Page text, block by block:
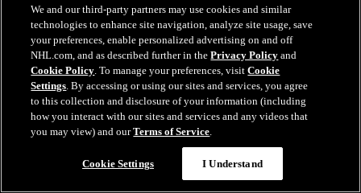
1:35
Justin Sourdif | Rising Stars Skate
Justin Sourdif talks about the importance of the Rising Stars Clinic
and how it feels to have his name be a part of Caps Black Hockey
History
Feb 21, 2026
We and our third-party partners may use cookies and similar
technologies to enhance site navigation, analyze site usage, save
your preferences, enable personalized advertising on and off
NHL.com, and as described further in thePrivacy Policy and
Cookie Policy. To manage your preferences, visitCookie
Settings. By accessing or using our sites and services, you agree
to this collection and disclosure of your information (including
how you interact with our sites and services and any videos that
you may view) and ourTerms of Service.
Cookie Settings I Understand